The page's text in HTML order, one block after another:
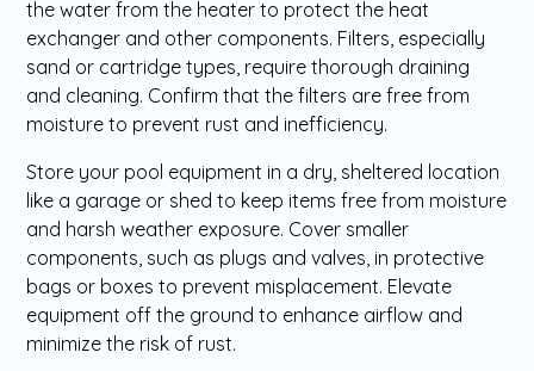
the water from the heater to protect the heat
exchanger and other components. Filters, especially
sand or cartridge types, require thorough draining
and cleaning. Confirm that the filters are free from
moisture to prevent rust and inefficiency.
Store your pool equipment in a dry, sheltered location
like a garage or shed to keep items free from moisture
and harsh weather exposure. Cover smaller
components, such as plugs and valves, in protective
bags or boxes to prevent misplacement. Elevate
equipment off the ground to enhance airflow and
minimize the risk of rust.